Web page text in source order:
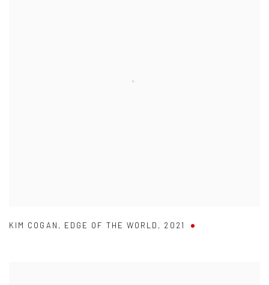
KIM COGAN , EDGE OF THE WORLD , 2021